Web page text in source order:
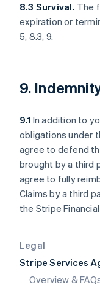
Legal
Stripe Services
Overview &
8.3 Survival. The
expiration or
5, 8.3, 9.
9.
9.1 In addition to
obligations under
agree to defend
brought by a third
agree to fully
Claims by a third
the Stripe
English
Hong Kong
English
English
Ireland
Italy
ItalianoEnglish
Japan
Latvia
English
Liechtenstein
DeutschEnglish
Luxembourg
FrançaisDeutsch
Mainland China